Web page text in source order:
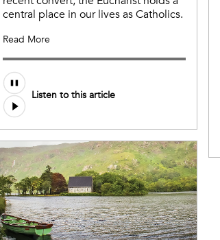
central place in our lives as Catholics.
Read More
Audio
file
Listen to this article